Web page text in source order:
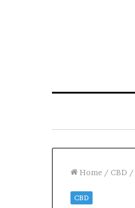
Home / CBD /
CBD